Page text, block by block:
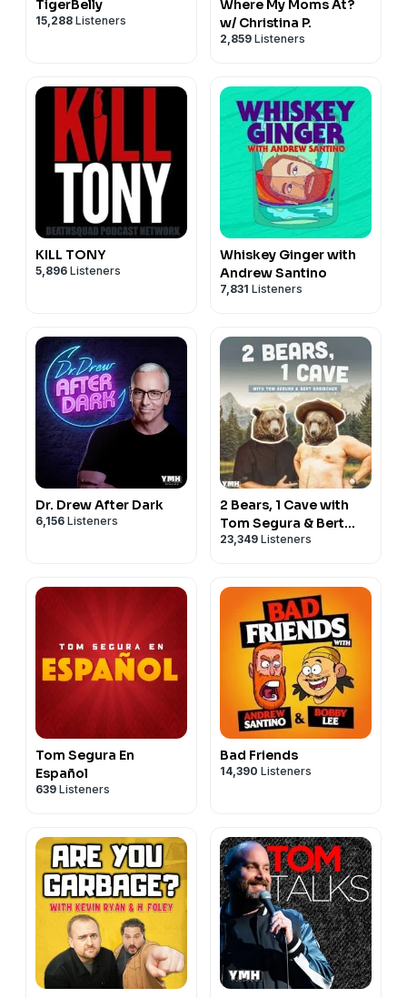
TigerBelly
15,288 Listeners
Where My Moms At?
w/ Christina P.
2,859 Listeners
KILL TONY
5,896 Listeners
Whiskey Ginger with
Andrew Santino
7,831 Listeners
Dr. Drew After Dark
6,156 Listeners
2 Bears, 1 Cave with
Tom Segura & Bert
Kreischer
23,349 Listeners
Tom Segura En
Español
639 Listeners
Bad Friends
14,390 Listeners